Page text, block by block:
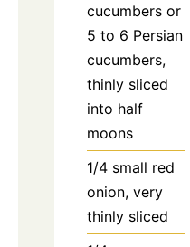
cucumbers or
5 to 6 Persian
cucumbers,
thinly sliced
into half
moons
1/4 small red
onion, very
thinly sliced